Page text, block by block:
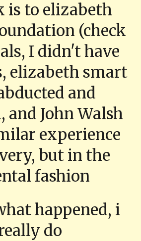
is to elizabeth
(check
I didn't have
elizabeth smart
and
and John Walsh
experience
but in the
fashion
happened, i
do